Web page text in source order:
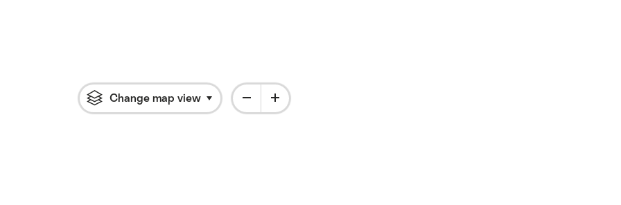
Change map view Click to open flyout with more information